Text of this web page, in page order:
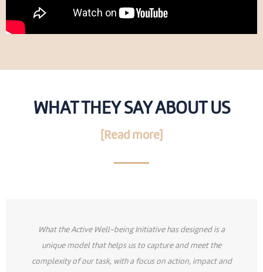
WHAT THEY SAY ABOUT US
[Read more]
What the Active Well-being Initiative has designed is a
unique model that helps us to capture and meet the
complexity of our task, with a focus on action, impact and